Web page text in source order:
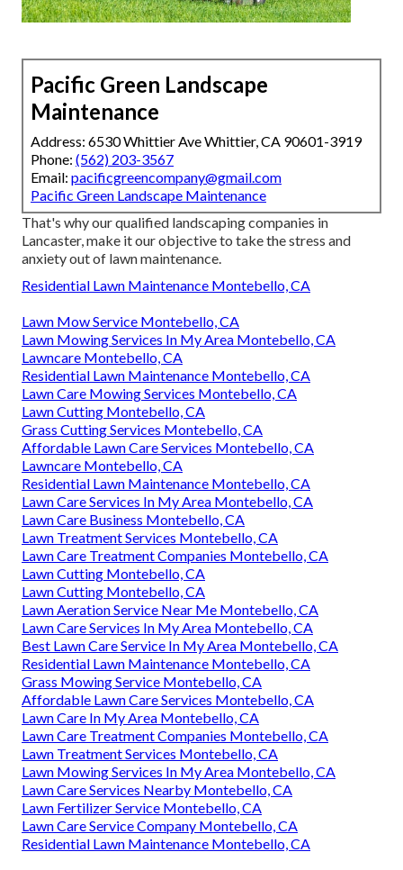
Pacific Green Landscape
Maintenance
Address: 6530 Whittier Ave Whittier, CA 90601-3919
Phone: (562) 203-3567
Email: pacificgreencompany@gmail.com
Pacific Green Landscape Maintenance
That's why our qualified landscaping companies in
Lancaster, make it our objective to take the stress and
anxiety out of lawn maintenance.
Residential Lawn Maintenance Montebello, CA
Lawn Mow Service Montebello, CA
Lawn Mowing Services In My Area Montebello, CA
Lawncare Montebello, CA
Residential Lawn Maintenance Montebello, CA
Lawn Care Mowing Services Montebello, CA
Lawn Cutting Montebello, CA
Grass Cutting Services Montebello, CA
Affordable Lawn Care Services Montebello, CA
Lawncare Montebello, CA
Residential Lawn Maintenance Montebello, CA
Lawn Care Services In My Area Montebello, CA
Lawn Care Business Montebello, CA
Lawn Treatment Services Montebello, CA
Lawn Care Treatment Companies Montebello, CA
Lawn Cutting Montebello, CA
Lawn Cutting Montebello, CA
Lawn Aeration Service Near Me Montebello, CA
Lawn Care Services In My Area Montebello, CA
Best Lawn Care Service In My Area Montebello, CA
Residential Lawn Maintenance Montebello, CA
Grass Mowing Service Montebello, CA
Affordable Lawn Care Services Montebello, CA
Lawn Care In My Area Montebello, CA
Lawn Care Treatment Companies Montebello, CA
Lawn Treatment Services Montebello, CA
Lawn Mowing Services In My Area Montebello, CA
Lawn Care Services Nearby Montebello, CA
Lawn Fertilizer Service Montebello, CA
Lawn Care Service Company Montebello, CA
Residential Lawn Maintenance Montebello, CA